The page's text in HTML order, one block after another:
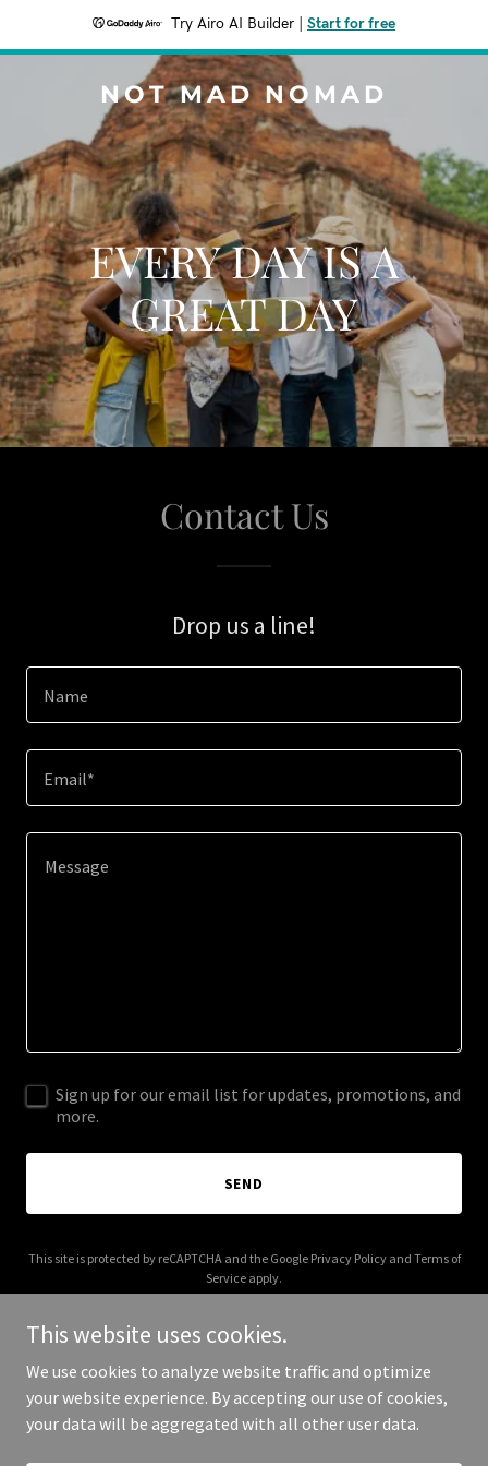
Try Airo AI Builder Start for free
NOT MAD NOMAD
EVERY DAY IS A
GREAT DAY
Contact Us
Drop us a line!
Name
Email*
Sign up for our email list for updates, promotions, and
more.
SEND
This site is protected by reCAPTCHA and the Google Privacy Policyand Terms of
Service apply.
Copyright © 2025 Not Mad Nomad - All Rights Reserved.
This website uses cookies.
We use cookies to analyze website traffic and optimize
your website experience. By accepting our use of cookies,
your data will be aggregated with all other user data.